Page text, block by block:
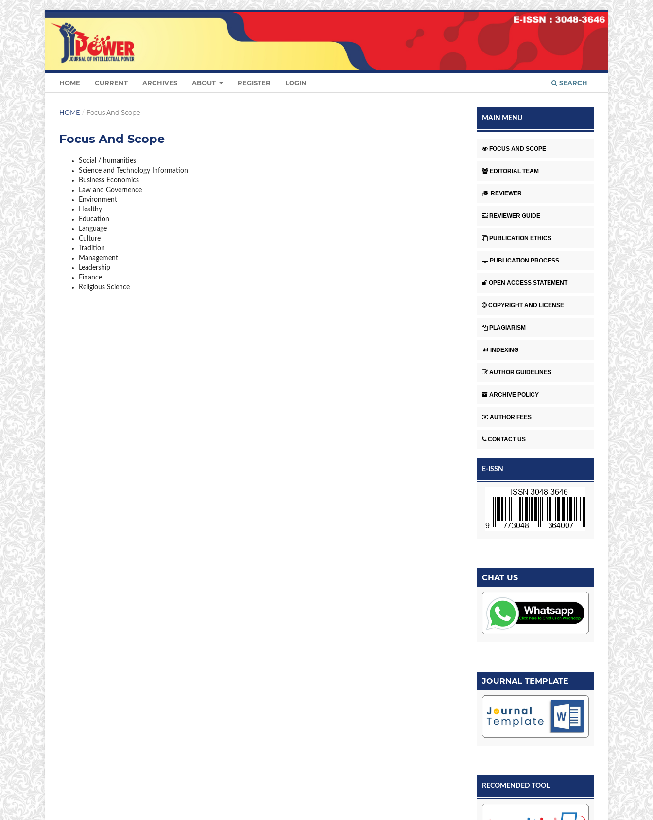
HOME CURRENT ARCHIVES ABOUT REGISTER LOGIN SEARCH
HOME / Focus And Scope
Focus And Scope
Social / humanities
Science and Technology Information
Business Economics
Law and Governence
Environment
Healthy
Education
Language
Culture
Tradition
Management
Leadership
Finance
Religious Science
MAIN MENU
FOCUS AND SCOPE
EDITORIAL TEAM
REVIEWER
REVIEWER GUIDE
PUBLICATION ETHICS
PUBLICATION PROCESS
OPEN ACCESS STATEMENT
COPYRIGHT AND LICENSE
PLAGIARISM
INDEXING
AUTHOR GUIDELINES
ARCHIVE POLICY
AUTHOR FEES
CONTACT US
E-ISSN
CHAT US
JOURNAL TEMPLATE
RECOMENDED TOOL